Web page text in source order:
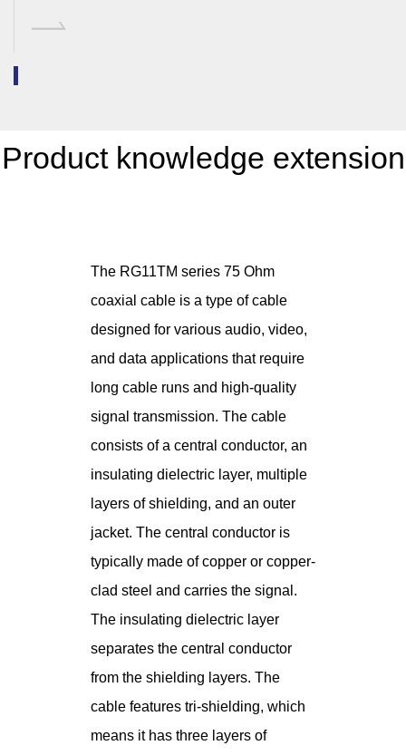
Product knowledge extension
The RG11TM series 75 Ohm
coaxial cable is a type of cable
designed for various audio, video,
and data applications that require
long cable runs and high-quality
signal transmission. The cable
consists of a central conductor, an
insulating dielectric layer, multiple
layers of shielding, and an outer
jacket. The central conductor is
typically made of copper or copper-
clad steel and carries the signal.
The insulating dielectric layer
separates the central conductor
from the shielding layers. The
cable features tri-shielding, which
means it has three layers of